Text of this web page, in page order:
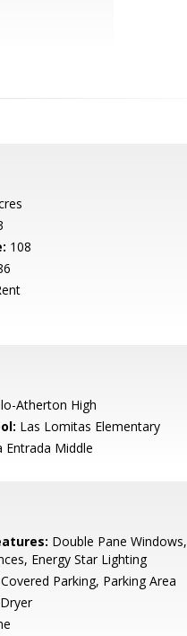
108
Atherton High
Las Lomitas Elementary
Entrada Middle
Double Pane Windows,
Energy Star Lighting
Covered Parking, Parking Area